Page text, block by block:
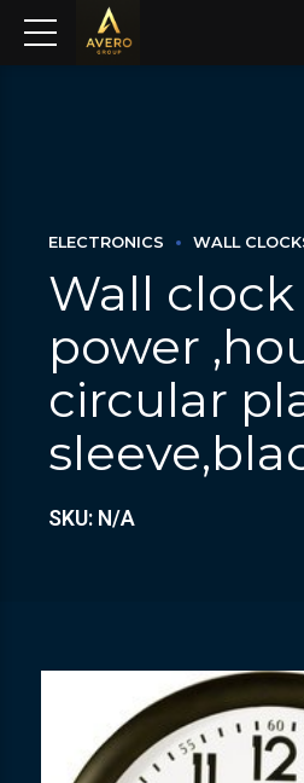
ELECTRONICS WALL
Wall
power
circular
SKU: N/A